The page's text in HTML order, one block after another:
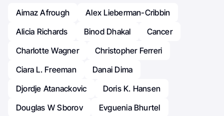
Aimaz Afrough
Alex Lieberman-Cribbin
Alicia Richards
Binod Dhakal
Cancer
Charlotte Wagner
Christopher Ferreri
Ciara L. Freeman
Danai Dima
Djordje Atanackovic
Doris K. Hansen
Douglas W Sborov
Evguenia Bhurtel